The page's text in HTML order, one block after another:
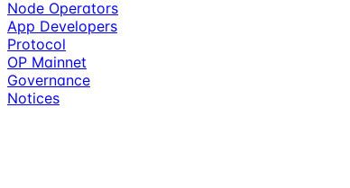
Node Operators
App Developers
Protocol
OP Mainnet
Governance
Notices